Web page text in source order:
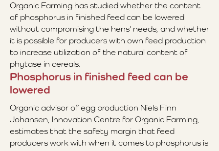
Organic Farming has studied whether the content
of phosphorus in finished feed can be lowered
without compromising the hens' needs, and whether
it is possible for producers with own feed production
to increase utilization of the natural content of
phytase in cereals.
Phosphorus in finished feed can be
lowered
Organic advisor of egg production Niels Finn
Johansen, Innovation Centre for Organic Farming,
estimates that the safety margin that feed
producers work with when it comes to phosphorus is